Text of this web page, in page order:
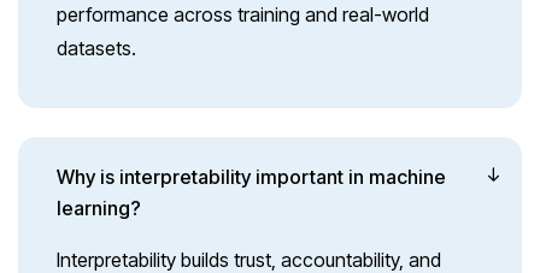
performance across training and real-world
datasets.
Why is interpretability important in machine
learning?
Interpretability builds trust, accountability, and